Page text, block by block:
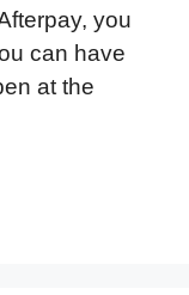
you
can have
at the